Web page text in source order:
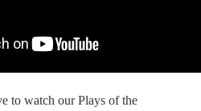
to watch our Plays of the